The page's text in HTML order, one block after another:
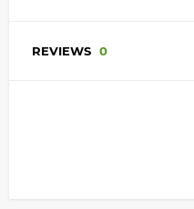
REVIEWS 0